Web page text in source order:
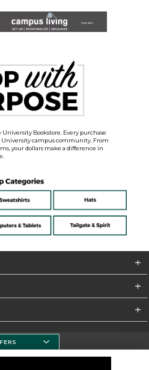
Bookstore. Every purchase
campus community. From
your dollars make a difference in